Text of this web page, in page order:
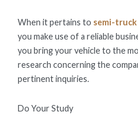
When it pertains to semi-
you make use of a reliable
you bring your vehicle to the
research concerning the
pertinent inquiries.
Do Your Study